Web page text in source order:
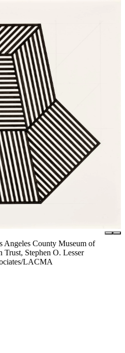
Angeles County Museum of
Stephen O. Lesser
LACMA